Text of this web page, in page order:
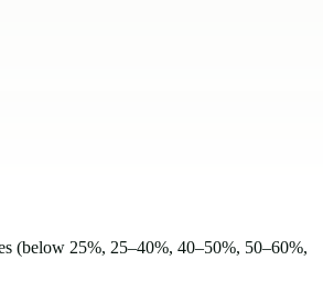
(below 25%, 25–40%, 40–50%, 50–60%,